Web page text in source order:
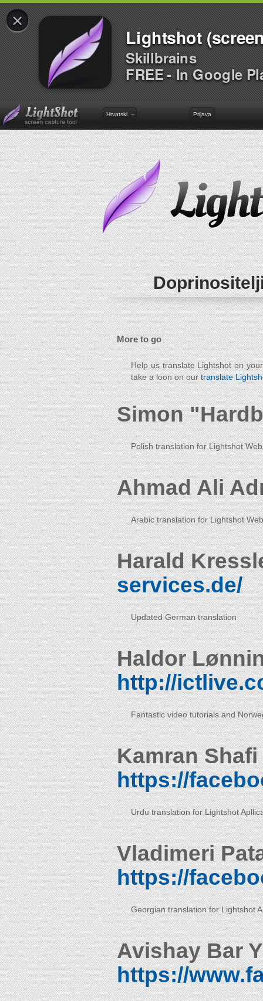
×
Lightshot
Skillbrains
FREE - In Google
Hrvatski Prijava
More to go
Help us translate Lightshot on
take a loon on ourtranslate
Simon
Polish translation for Lightshot
Ahmad Ali
Arabic translation for Lightshot
Harald
services.de/
Updated German translation
Haldor
http://
Fantastic video tutorials and
Kamran Shafi
https://
Urdu translation for Lightshot
Vladimeri
https://
Georgian translation for Lightshot
Avishay Bar
https://